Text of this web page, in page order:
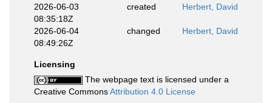
2026-06-03
08:35:18Z
created Herbert, David
2026-06-04
08:49:26Z
changed Herbert, David
Licensing
The webpage text is licensed under a
Creative CommonsAttribution 4.0 License